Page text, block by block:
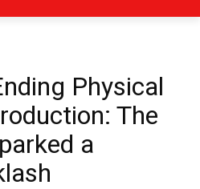
Physical
The
a